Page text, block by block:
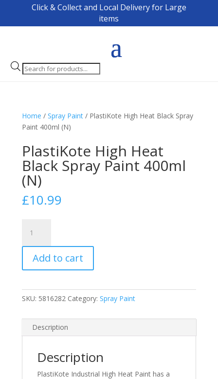
Click & Collect and Local Delivery for Large
items
Products
search
Home / Spray Paint/ PlastiKote High Heat Black Spray
Paint 400ml (N)
PlastiKote High Heat
Black Spray Paint 400ml
(N)
£10.99
High
Heat
Black
Spray
400ml
(N)
Add to cart
SKU: 5816282 Category: Spray Paint
Description
Description
PlastiKote Industrial High Heat Paint has a